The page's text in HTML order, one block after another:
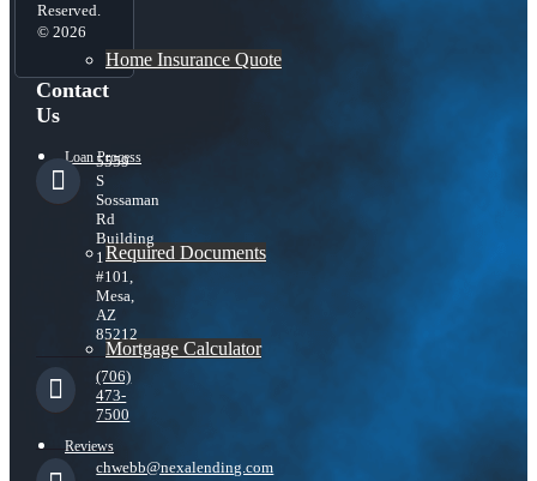
Home Insurance Quote
Loan Process
Required Documents
Mortgage Calculator
Reviews
Reserved.
© 2026
Contact
Us
5559
S
Sossaman
Rd
Building
1
#101,
Mesa,
AZ
85212
(706)
473-
7500
chwebb@nexalending.com